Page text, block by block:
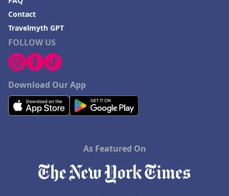
FOLLOW US
Download Our App
Contact
Travelmyth GPT
As Featured On